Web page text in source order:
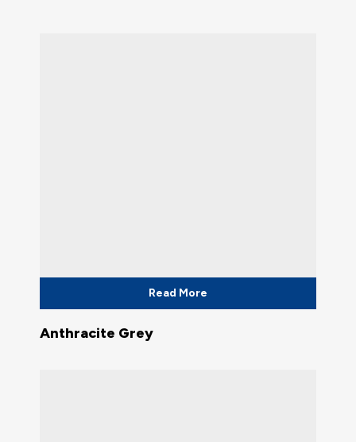
Read More
Anthracite Grey